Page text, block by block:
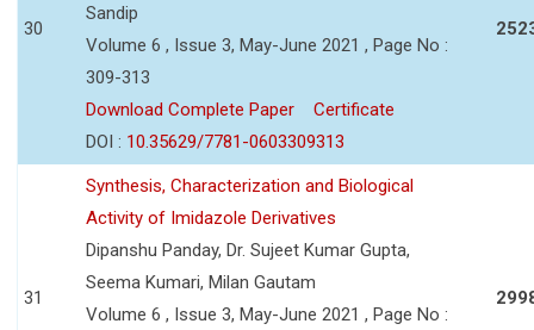
30
Sandip
Volume 6 , Issue 3, May-June 2021 , Page No :
309-313
Download Complete Paper
Certificate
DOI : 10.35629/7781-0603309313
31
Synthesis, Characterization and Biological
Activity of Imidazole Derivatives
Dipanshu Panday, Dr. Sujeet Kumar Gupta,
Seema Kumari, Milan Gautam
Volume 6 , Issue 3, May-June 2021 , Page No :